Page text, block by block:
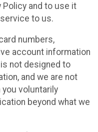
and to use it
to us.
numbers,
account information
not designed to
and we are not
voluntarily
beyond what we